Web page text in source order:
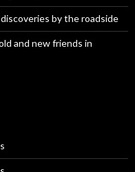
by the roadside
and new friends in